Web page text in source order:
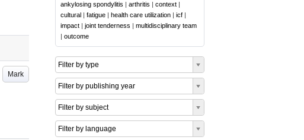
Mark
ankylosing spondylitis | arthritis | context |
cultural | fatigue | health care utilization | icf |
impact | joint tenderness | multidisciplinary team
| outcome
Filter by type
Filter by publishing year
Filter by subject
Filter by language